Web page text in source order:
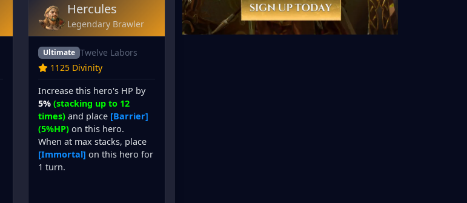
Hercules
Legendary Brawler
Ultimate Twelve Labors
1125 Divinity
Increase this hero's HP by
5% (stacking up to 12
times) and place [Barrier]
(5%HP) on this hero.
When at max stacks, place
[Immortal] on this hero for
1 turn.